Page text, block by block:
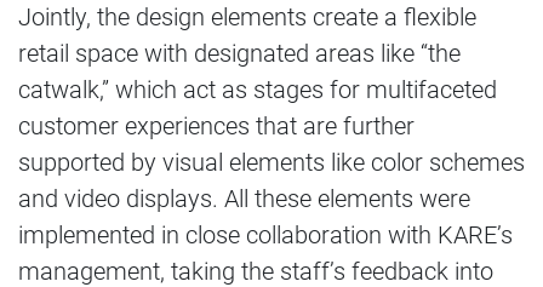
Jointly, the design elements create a flexible
retail space with designated areas like “the
catwalk,” which act as stages for multifaceted
customer experiences that are further
supported by visual elements like color schemes
and video displays. All these elements were
implemented in close collaboration with KARE’s
management, taking the staff’s feedback into